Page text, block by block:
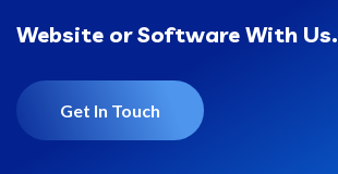
Website or Software With Us.
Get In Touch